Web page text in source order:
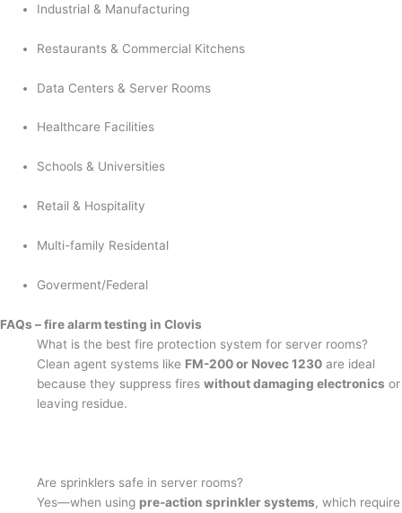
Industrial & Manufacturing
Restaurants & Commercial Kitchens
Data Centers & Server Rooms
Healthcare Facilities
Schools & Universities
Retail & Hospitality
Multi-family Residental
Goverment/Federal
FAQs – fire alarm testing in Clovis
What is the best fire protection system for server rooms?
Clean agent systems like FM-200 or Novec 1230 are ideal
because they suppress fireswithout damaging electronics or
leaving residue.
Are sprinklers safe in server rooms?
Yes—when using pre-action sprinkler systems, which require